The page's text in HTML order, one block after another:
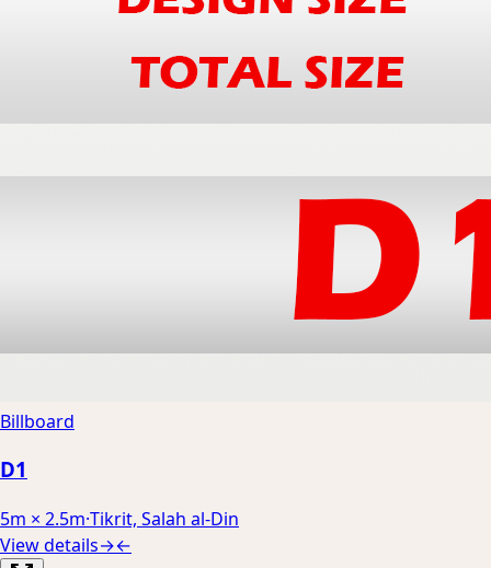
Billboard
D1
5m × 2.5m·Tikrit, Salah al-Din
View details→←